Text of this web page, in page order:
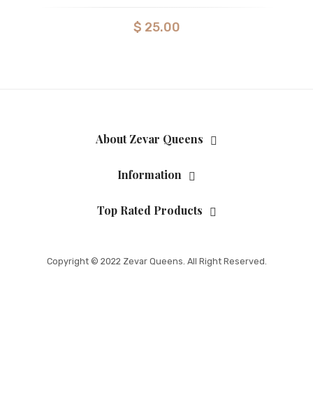
$ 25.00
About Zevar Queens
Information
Top Rated Products
Copyright © 2022 Zevar Queens. All Right Reserved.